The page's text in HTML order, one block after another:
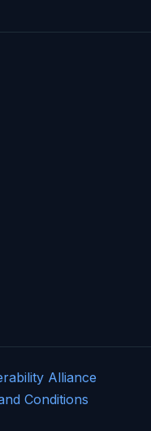
Alliance
Conditions